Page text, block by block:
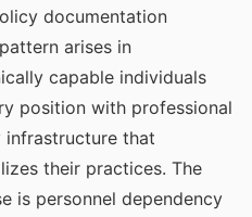
documentation
arises in
capable individuals
position with professional
that
their practices. The
is personnel dependency